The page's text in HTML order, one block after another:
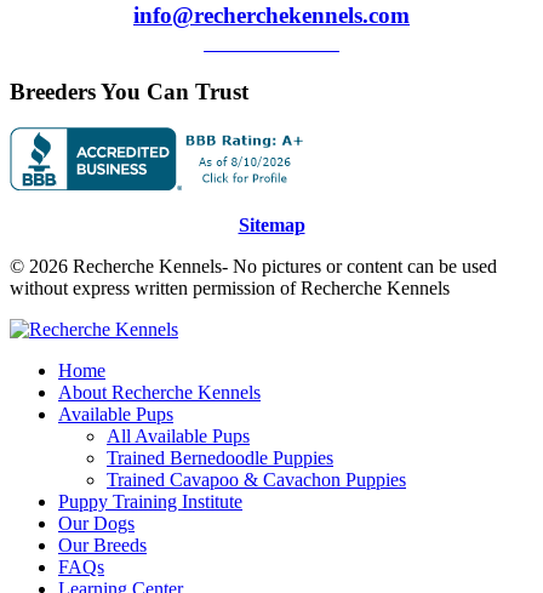
info@recherchekennels.com
Breeders You Can Trust
Sitemap
© 2026 Recherche Kennels- No pictures or content can be used
without express written permission of Recherche Kennels
Home
About Recherche Kennels
Available Pups
All Available Pups
Trained Bernedoodle Puppies
Trained Cavapoo & Cavachon Puppies
Puppy Training Institute
Our Dogs
Our Breeds
FAQs